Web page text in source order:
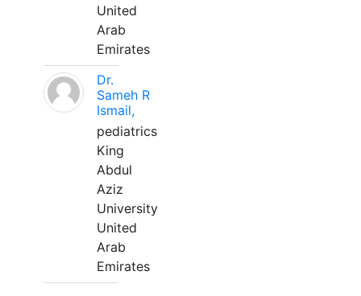
United
Arab
Emirates
Dr.
Sameh R
Ismail,
pediatrics
King
Abdul
Aziz
University
United
Arab
Emirates